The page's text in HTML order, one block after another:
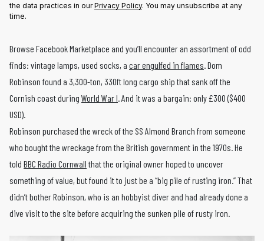
the data practices in ourPrivacy Policy. You may unsubscribe at any
time.
Browse Facebook Marketplace and you’ll encounter an assortment of odd
finds: vintage lamps, used socks, a car engulfed in flames. Dom
Robinson found a 3,300-ton, 330ft long cargo ship that sank off the
Cornish coast during World War I. And it was a bargain: only £300 ($400
USD).
Robinson purchased the wreck of the SS Almond Branch from someone
who bought the wreckage from the British government in the 1970s. He
told BBC Radio Cornwall that the original owner hoped to uncover
something of value, but found it to just be a “big pile of rusting iron.” That
didn’t bother Robinson, who is an hobbyist diver and had already done a
dive visit to the site before acquiring the sunken pile of rusty iron.